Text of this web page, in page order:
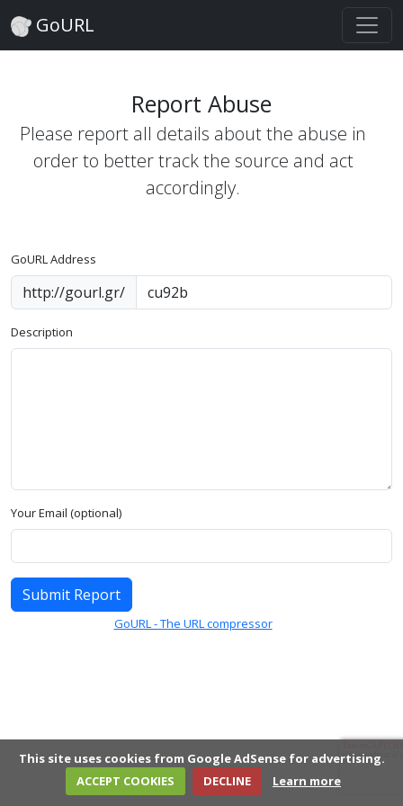
GoURL
Report Abuse
Please report all details about the abuse in
order to better track the source and act
accordingly.
GoURL Address
http://gourl.gr/
Description
Your Email (optional)
Submit Report
GoURL - The URL compressor
This site uses cookies from Google AdSense for advertising.
ACCEPT COOKIES
DECLINE Learn more